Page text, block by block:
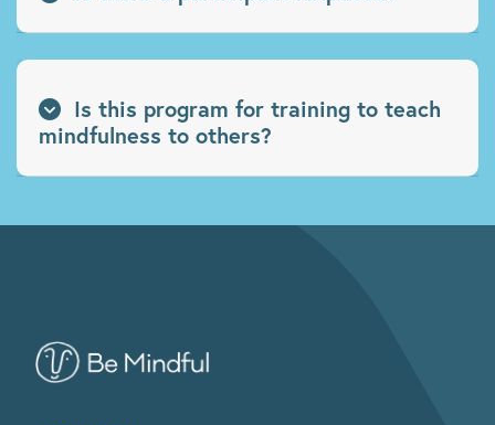
Is this program for training to teach
mindfulness to others?